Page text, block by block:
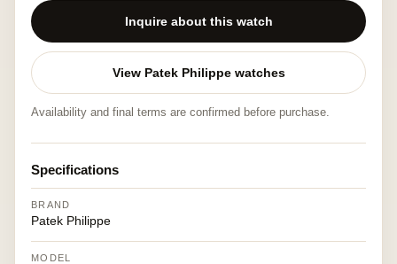
Inquire about this watch
View Patek Philippe watches
Availability and final terms are confirmed before purchase.
Specifications
BRAND
Patek Philippe
MODEL